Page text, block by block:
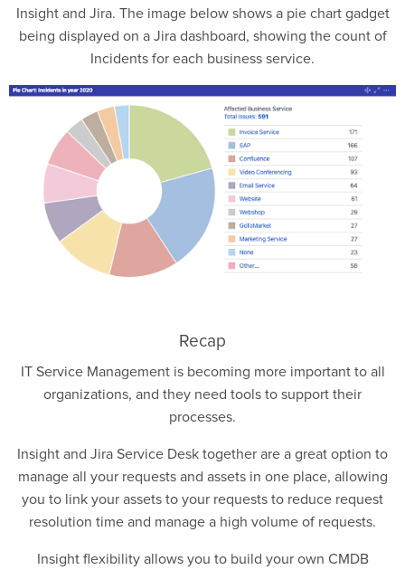
Insight and Jira. The image below shows a pie chart gadget
being displayed on a Jira dashboard, showing the count of
Incidents for each business service.
Recap
IT Service Management is becoming more important to all
organizations, and they need tools to support their
processes.
Insight and Jira Service Desk together are a great option to
manage all your requests and assets in one place, allowing
you to link your assets to your requests to reduce request
resolution time and manage a high volume of requests.
Insight flexibility allows you to build your own CMDB